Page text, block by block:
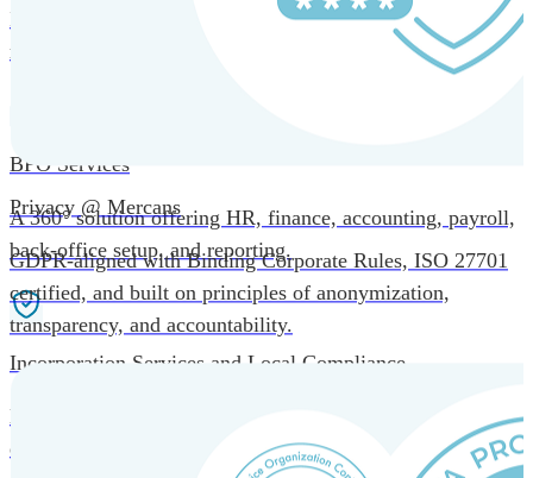
Immigration support, tax and payroll coordination, and
relocation services for global talent.
BPO Services
A 360° solution offering HR, finance, accounting, payroll,
back-office setup, and reporting.
Incorporation Services and Local Compliance
Entity setup and regulatory compliance for smooth market
entry.
Privacy @ Mercans
GDPR-aligned with Binding Corporate Rules, ISO 27701
certified, and built on principles of anonymization,
transparency, and accountability.